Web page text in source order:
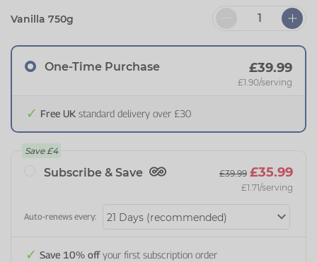
Vanilla 750g
One-Time Purchase £39.99
£1.90/serving
Free UK standard delivery over £30
Save £4
Subscribe & Save £39.99 £35.99
£1.71/serving
Auto-renews every:
Save 10% offyour first subscription order